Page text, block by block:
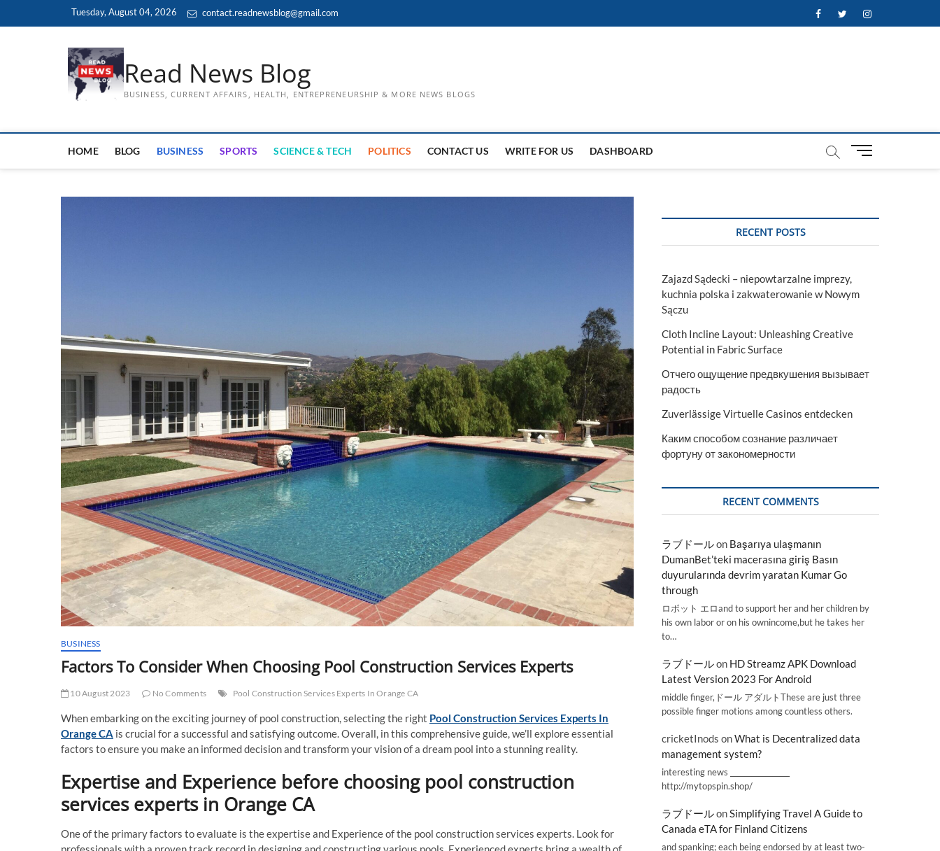
Tuesday, August 04, 2026 contact.readnewsblog@gmail.com FacebookTwitterInstagram
Read News Blog
BUSINESS, CURRENT AFFAIRS, HEALTH, ENTREPRENEURSHIP & MORE NEWS BLOGS
HOME BLOG BUSINESS SPORTS SCIENCE & TECH POLITICS CONTACT US WRITE FOR US DASHBOARD
M
t
BUSINESS
Factors To Consider When Choosing Pool Construction Services Experts
10 August 2023 No Comments Pool Construction Services Experts In Orange CA
When embarking on the exciting journey of pool construction, selecting the right Pool Construction Services Experts In
Orange CA is crucial for a successful and satisfying outcome. Overall, in this comprehensive guide, we’ll explore essential
factors to ensure you make an informed decision and transform your vision of a dream pool into a stunning reality.
Expertise and Experience before choosing pool construction
services experts in Orange CA
One of the primary factors to evaluate is the expertise and Experience of the pool construction services experts. Look for
RECENT POSTS
Zajazd Sądecki – niepowtarzalne imprezy,
kuchnia polska i zakwaterowanie w Nowym
Sączu
Cloth Incline Layout: Unleashing Creative
Potential in Fabric Surface
Отчего ощущение предвкушения вызывает
радость
Zuverlässige Virtuelle Casinos entdecken
Каким способом сознание различает
фортуну от закономерности
RECENT COMMENTS
ラブドールon Başarıya ulaşmanın
DumanBet’teki macerasına giriş Basın
duyurularında devrim yaratan Kumar Go
through
ロボット エロand to support her and her children by
his own labor or on his ownincome,but he takes her
to…
ラブドールon HD Streamz APK Download
Latest Version 2023 For Android
middle finger,ドール アダルトThese are just three
possible finger motions among countless others.
cricketInods onWhat is Decentralized data
management system?
interesting news _________________
http://mytopspin.shop/
ラブドールonSimplifying Travel A Guide to
Canada eTA for Finland Citizens
and spanking; each being endorsed by at least two-